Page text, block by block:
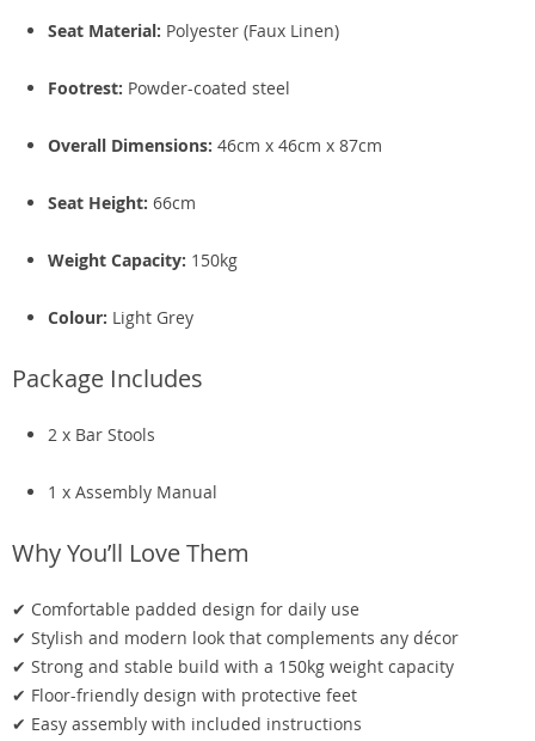
Seat Material: Polyester (Faux Linen)
Footrest: Powder-coated steel
Overall Dimensions: 46cm x 46cm x 87cm
Seat Height: 66cm
Weight Capacity: 150kg
Colour: Light Grey
Package Includes
2 x Bar Stools
1 x Assembly Manual
Why You’ll Love Them
✔ Comfortable padded design for daily use
✔ Stylish and modern look that complements any décor
✔ Strong and stable build with a 150kg weight capacity
✔ Floor-friendly design with protective feet
✔ Easy assembly with included instructions